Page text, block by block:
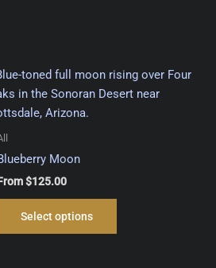
Moon
$125.00
Select options
This